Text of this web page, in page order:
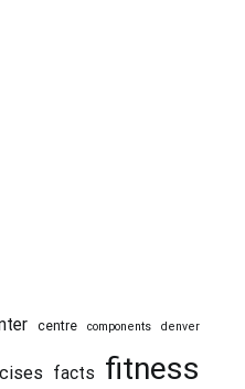
centre components denver
facts fitness